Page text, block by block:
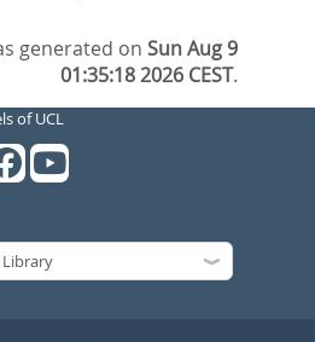
generated onSun Aug 9
01:35:18 2026 CEST.
of UCL